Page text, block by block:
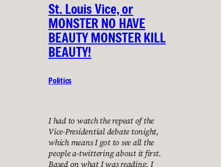
St. Louis Vice, or
MONSTER NO HAVE
BEAUTY MONSTER KILL
BEAUTY!
Politics
I had to watch the repeat of the
Vice-Presidential debate tonight,
which means I got to see all the
people a-twittering about it first.
Based on what I was reading, I